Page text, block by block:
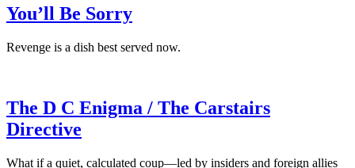
You’ll Be Sorry
Revenge is a dish best served now.
The D C Enigma / The Carstairs
Directive
What if a quiet, calculated coup—led by insiders and foreign allies